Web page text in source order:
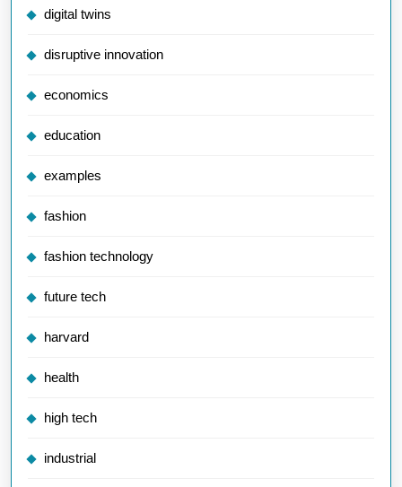
digital twins
disruptive innovation
economics
education
examples
fashion
fashion technology
future tech
harvard
health
high tech
industrial